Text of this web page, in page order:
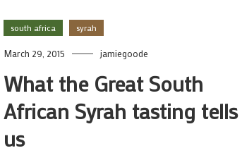
south africa syrah
March 29, 2015 jamiegoode
What the Great South
African Syrah tasting tells
us